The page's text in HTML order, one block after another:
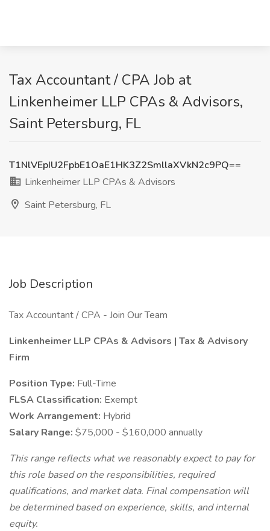
Tax Accountant / CPA Job at
Linkenheimer LLP CPAs & Advisors,
Saint Petersburg, FL
T1NlVEpIU2FpbE1OaE1HK3Z2SmllaXVkN2c9PQ==
Linkenheimer LLP CPAs & Advisors
Saint Petersburg, FL
Job Description
Tax Accountant / CPA - Join Our Team
Linkenheimer LLP CPAs & Advisors | Tax & Advisory
Firm
Position Type: Full-Time
FLSA Classification: Exempt
Work Arrangement: Hybrid
Salary Range: $75,000 - $160,000 annually
This range reflects what we reasonably expect to pay for
this role based on the responsibilities, required
qualifications, and market data. Final compensation will
be determined based on experience, skills, and internal
equity.